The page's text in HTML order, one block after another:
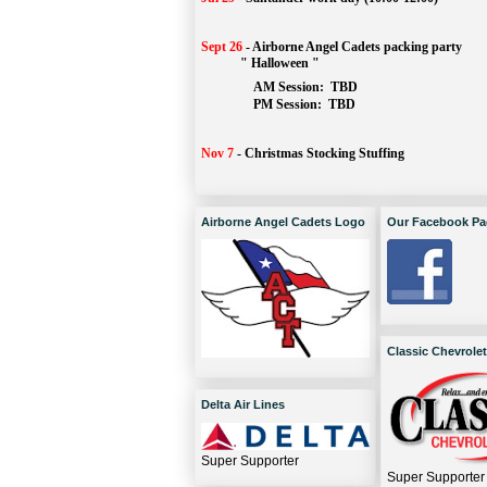
Sept 26 -Airborne Angel Cadets packing party
" Halloween "
AM Session: TBD
		PM Session:
TBD
Nov 7 - Christmas Stocking Stuffing
Airborne Angel Cadets Logo
Delta Air Lines
Super Supporter
Our Facebook
Classic Chevrolet
Super Supporter